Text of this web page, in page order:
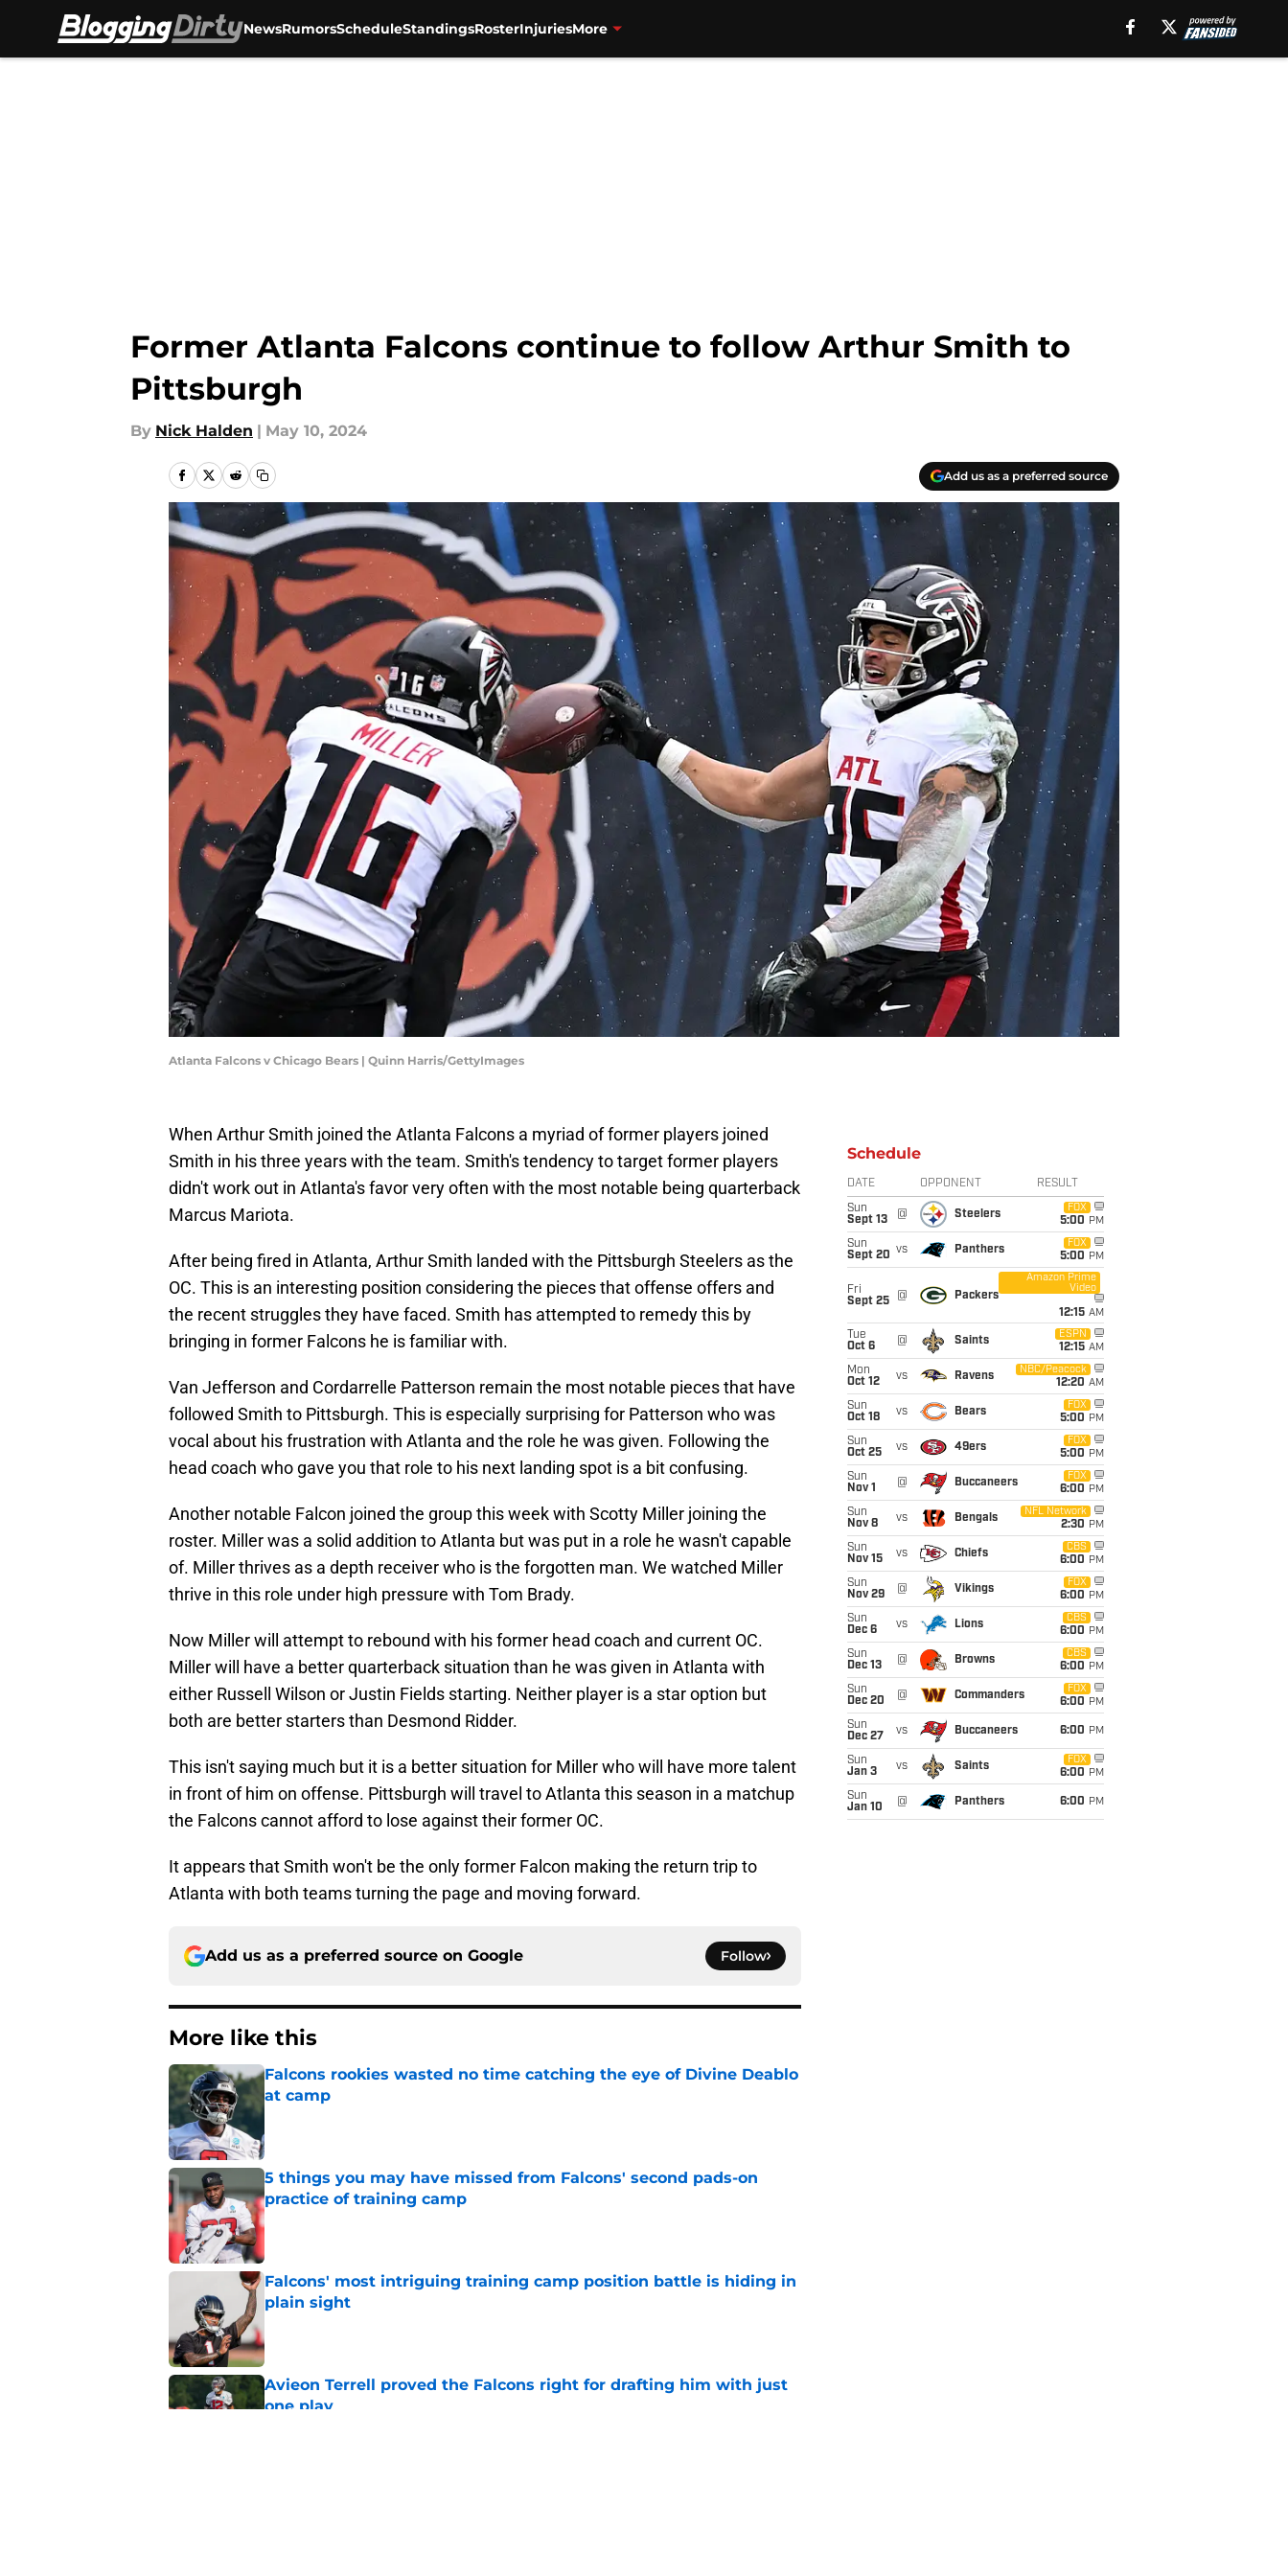
NewsRumorsScheduleStandingsRosterInjuriesMore
Former Atlanta Falcons continue to follow Arthur Smith to
Pittsburgh
By Nick Halden | May 10, 2024
Add us as a preferred source
Atlanta Falcons v Chicago Bears | Quinn Harris/GettyImages
When Arthur Smith joined the Atlanta Falcons a myriad of former players joined
Smith in his three years with the team. Smith's tendency to target former players
didn't work out in Atlanta's favor very often with the most notable being quarterback
Marcus Mariota.
After being fired in Atlanta, Arthur Smith landed with the Pittsburgh Steelers as the
OC. This is an interesting position considering the pieces that offense offers and
the recent struggles they have faced. Smith has attempted to remedy this by
bringing in former Falcons he is familiar with.
Van Jefferson and Cordarrelle Patterson remain the most notable pieces that have
followed Smith to Pittsburgh. This is especially surprising for Patterson who was
vocal about his frustration with Atlanta and the role he was given. Following the
head coach who gave you that role to his next landing spot is a bit confusing.
Another notable Falcon joined the group this week with Scotty Miller joining the
roster. Miller was a solid addition to Atlanta but was put in a role he wasn't capable
of. Miller thrives as a depth receiver who is the forgotten man. We watched Miller
thrive in this role under high pressure with Tom Brady.
Now Miller will attempt to rebound with his former head coach and current OC.
Miller will have a better quarterback situation than he was given in Atlanta with
either Russell Wilson or Justin Fields starting. Neither player is a star option but
both are better starters than Desmond Ridder.
This isn't saying much but it is a better situation for Miller who will have more talent
in front of him on offense. Pittsburgh will travel to Atlanta this season in a matchup
the Falcons cannot afford to lose against their former OC.
It appears that Smith won't be the only former Falcon making the return trip to
Atlanta with both teams turning the page and moving forward.
Add us as a preferred source on Google Follow
More like this
Falcons rookies wasted no time catching the eye of Divine Deablo
at camp
5 things you may have missed from Falcons' second pads-on
practice of training camp
Published by on Invalid Date
Falcons' most intriguing training camp position battle is hiding in
plain sight
Avieon Terrell proved the Falcons right for drafting him with just
one play
Schedule
DATE OPPONENT RESULT
Sun
Sept 13
@ Steelers
FOX
5:00 PM
Sun
Sept 20 vs Panthers
FOX
5:00 PM
Fri
Sept 25
@ Packers
Amazon Prime
Video
12:15 AM
Tue
Oct 6
@ Saints
ESPN
12:15 AM
Mon
Oct 12
vs Ravens
NBC/Peacock
12:20 AM
Sun
Oct 18
vs Bears
FOX
5:00 PM
Sun
Oct 25
vs 49ers
FOX
5:00 PM
Sun
Nov 1
@ Buccaneers
FOX
6:00 PM
Sun
Nov 8
vs Bengals
NFL Network
2:30 PM
Sun
Nov 15
vs Chiefs
CBS
6:00 PM
Sun
Nov 29
@ Vikings
FOX
6:00 PM
Sun
Dec 6
vs Lions
CBS
6:00 PM
Sun
Dec 13
@ Browns
CBS
6:00 PM
Sun
Dec 20
@ Commanders
FOX
6:00 PM
Sun
Dec 27
vs Buccaneers 6:00 PM
Sun
Jan 3
vs Saints
FOX
6:00 PM
Sun
Jan 10
@ Panthers 6:00 PM